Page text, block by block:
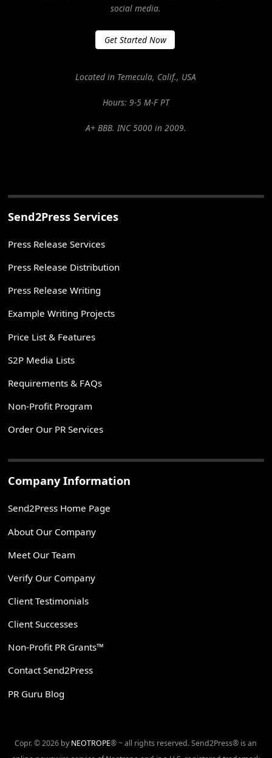
social media.
Get Started Now
Located in Temecula, Calif., USA
Hours: 9-5 M-F PT
A+ BBB. INC 5000 in 2009.
Send2Press Services
Press Release Services
Press Release Distribution
Press Release Writing
Example Writing Projects
Price List & Features
S2P Media Lists
Requirements & FAQs
Non-Profit Program
Order Our PR Services
Company Information
Send2Press Home Page
About Our Company
Meet Our Team
Verify Our Company
Client Testimonials
Client Successes
Non-Profit PR Grants™
Contact Send2Press
PR Guru Blog
Copr. © 2026 by NEOTROPE® ~ all rights reserved. Send2Press® is an